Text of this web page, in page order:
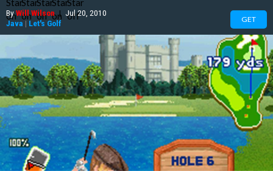
ByWill Wilson | Jul 20, 2010
Java | Let's Golf GET